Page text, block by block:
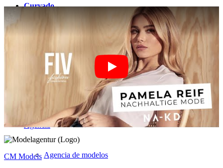
Curvado
Faces
Nuevosrostros
Hombres
Agencia
Agencia de modelos
CM Models